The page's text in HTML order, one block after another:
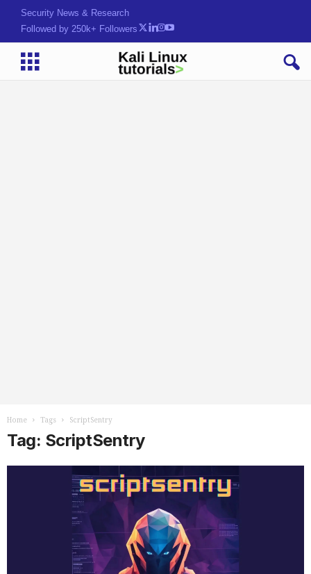
Security News & Research
Followed by 250k+ Followers
Home Tags ScriptSentry
Tag: ScriptSentry